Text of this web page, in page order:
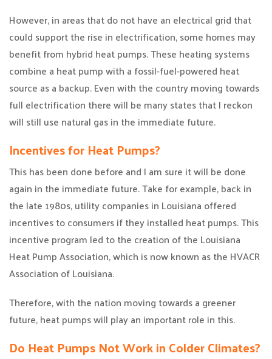
However, in areas that do not have an electrical grid that
could support the rise in electrification, some homes may
benefit from hybrid heat pumps. These heating systems
combine a heat pump with a fossil-fuel-powered heat
source as a backup. Even with the country moving towards
full electrification there will be many states that I reckon
will still use natural gas in the immediate future.
Incentives for Heat Pumps?
This has been done before and I am sure it will be done
again in the immediate future. Take for example, back in
the late 1980s, utility companies in Louisiana offered
incentives to consumers if they installed heat pumps. This
incentive program led to the creation of the Louisiana
Heat Pump Association, which is now known as the HVACR
Association of Louisiana.
Therefore, with the nation moving towards a greener
future, heat pumps will play an important role in this.
Do Heat Pumps Not Work in Colder Climates?